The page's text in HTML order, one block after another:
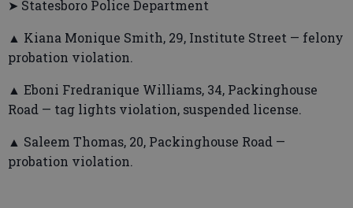
➤ Statesboro Police Department
▲ Kiana Monique Smith, 29, Institute Street — felony
probation violation.
▲ Eboni Fredranique Williams, 34, Packinghouse
Road — tag lights violation, suspended license.
▲ Saleem Thomas, 20, Packinghouse Road —
probation violation.